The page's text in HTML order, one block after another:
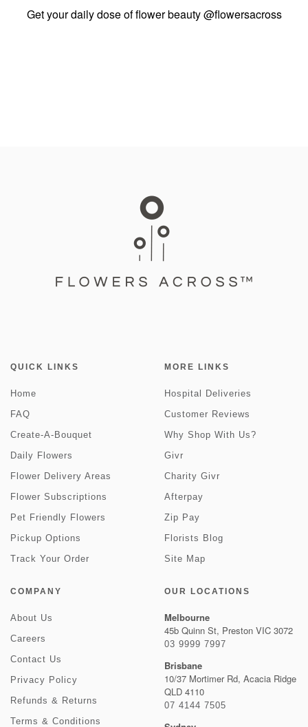
Get your daily dose of flower beauty@flowersacross
QUICK LINKS
Home
FAQ
Create-A-Bouquet
Daily Flowers
Flower Delivery Areas
Flower Subscriptions
Pet Friendly Flowers
Pickup Options
Track Your Order
MORE LINKS
Hospital Deliveries
Customer Reviews
Why Shop With Us?
Givr
Charity Givr
Afterpay
Zip Pay
Florists Blog
Site Map
COMPANY
About Us
Careers
Contact Us
Privacy Policy
Refunds & Returns
Terms & Conditions
OUR LOCATIONS
Melbourne
45b Quinn St, Preston VIC 3072
03 9999 7997
Brisbane
10/37 Mortimer Rd, Acacia Ridge
QLD 4110
07 4144 7505